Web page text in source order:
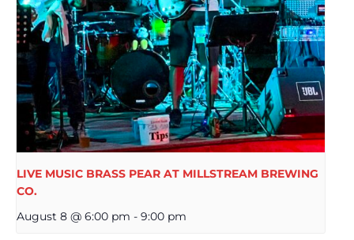
LIVE MUSIC BRASS PEAR AT MILLSTREAM BREWING
CO.
August 8 @ 6:00 pm - 9:00 pm